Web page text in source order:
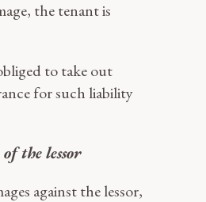
the tenant is
to take out
for such liability
the lessor
against the lessor,